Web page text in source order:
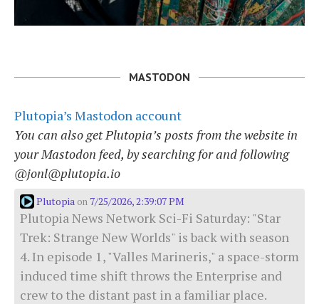
MASTODON
Plutopia’s Mastodon account
You can also get Plutopia’s posts from the website in
your Mastodon feed, by searching for and following
@jonl@plutopia.io
Plutopia on 7/25/2026, 2:39:07 PM
Plutopia News Network Sci-Fi Saturday: "Star
Trek: Strange New Worlds" is back with season
4. In episode 1, "Valles Marineris," a space-storm
induced time shift throws the Enterprise and
crew to the distant past in a familiar place.